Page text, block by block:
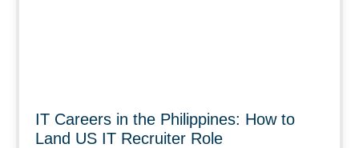
IT Careers in the Philippines: How to
Land US IT Recruiter Role